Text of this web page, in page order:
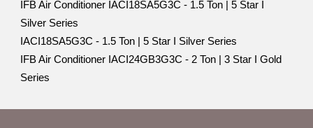
IFB Air Conditioner IACI18SA5G3C - 1.5 Ton | 5 Star I
Silver Series
IACI18SA5G3C - 1.5 Ton | 5 Star I Silver Series
IFB Air Conditioner IACI24GB3G3C - 2 Ton | 3 Star I Gold
Series